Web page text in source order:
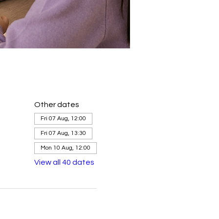
Other dates
Fri 07 Aug, 12:00
Fri 07 Aug, 13:30
Mon 10 Aug, 12:00
View all 40 dates